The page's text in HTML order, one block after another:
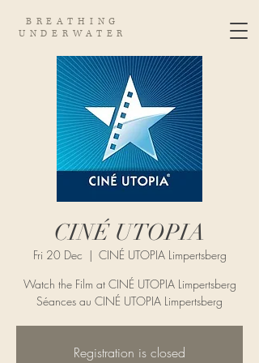
BREATHING
UNDERWATER
CINÉ UTOPIA
Fri 20 Dec
  |
CINÉ UTOPIA Limpertsberg
Watch the Film at CINÉ UTOPIA Limpertsberg
Séances au CINÉ UTOPIA Limpertsberg
Registration is closed